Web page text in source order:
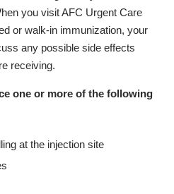
you visit AFC Urgent Care
or walk-in immunization, your
any possible side effects
receiving.
one or more of the following
at the injection site